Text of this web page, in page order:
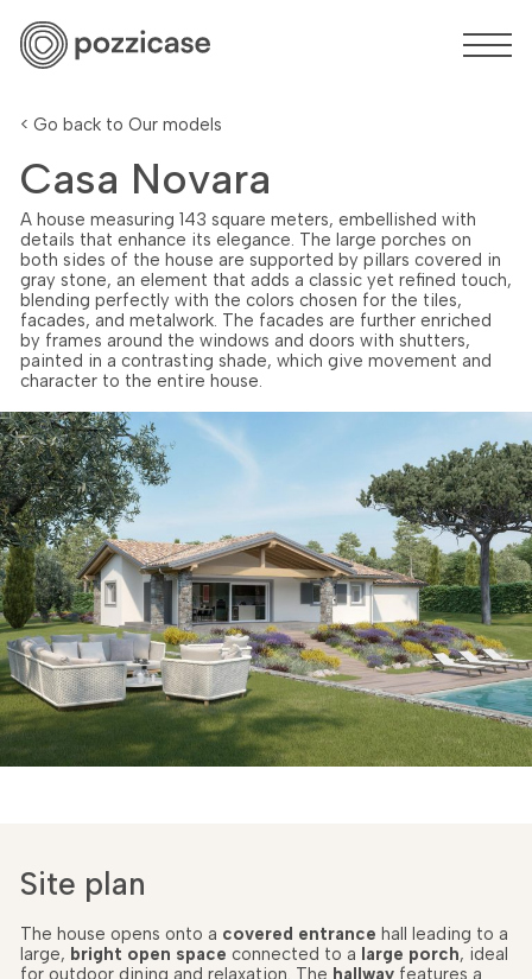
Casa Novara
A house measuring 143 square meters, embellished with
details that enhance its elegance. The large porches on
both sides of the house are supported by pillars covered in
gray stone, an element that adds a classic yet refined touch,
blending perfectly with the colors chosen for the tiles,
facades, and metalwork. The facades are further enriched
by frames around the windows and doors with shutters,
painted in a contrasting shade, which give movement and
character to the entire house.
< Go back to Our models
Site plan
The house opens onto a covered entrance hall leading to a
large, bright open space connected to a large porch, ideal
for outdoor dining and relaxation. The hallway features a